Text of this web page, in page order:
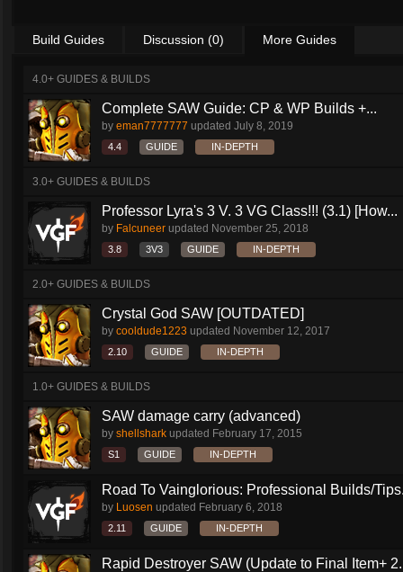
Build Guides Discussion (0) More Guides
4.0+ GUIDES & BUILDS
Complete SAW Guide: CP & WP Builds +...
by eman7777777 updated July 8, 2019
4.4 GUIDE IN-DEPTH
3.0+ GUIDES & BUILDS
Professor Lyra's 3 V. 3 VG Class!!! (3.1) [How...
by Falcuneer updated November 25, 2018
3.8 3V3 GUIDE IN-DEPTH
2.0+ GUIDES & BUILDS
Crystal God SAW [OUTDATED]
by cooldude1223 updated November 12, 2017
2.10 GUIDE IN-DEPTH
1.0+ GUIDES & BUILDS
SAW damage carry (advanced)
by shellshark updated February 17, 2015
S1 GUIDE IN-DEPTH
Road To Vainglorious: Professional Builds/
by Luosen updated February 6, 2018
2.11 GUIDE IN-DEPTH
Rapid Destroyer SAW (Update to Final Item+